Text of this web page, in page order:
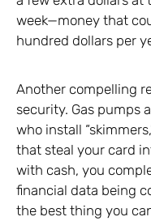
week—money that
hundred dollars per
Another compelling
security. Gas pumps
who install
that steal your card
with cash, you
financial data being
the best thing you